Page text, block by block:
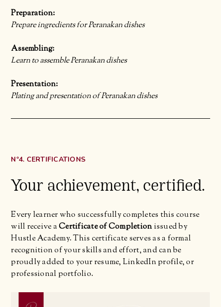
Preparation:
Prepare ingredients for Peranakan dishes
Assembling:
Learn to assemble Peranakan dishes
Presentation:
Plating and presentation of Peranakan dishes
Nº4. CERTIFICATIONS
Your achievement, certified.
Every learner who successfully completes this course
will receive aCertificate of Completion issued by
Hustle Academy. This certificate serves as a formal
recognition of your skills and effort, and can be
proudly added to your resume, LinkedIn profile, or
professional portfolio.